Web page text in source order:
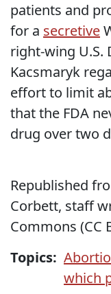
patients and
for a secretive
right-wing U.S.
Kacsmaryk
effort to limit
that the FDA
drug over two
Republished
Corbett, staff
Commons (CC
Topics:
which